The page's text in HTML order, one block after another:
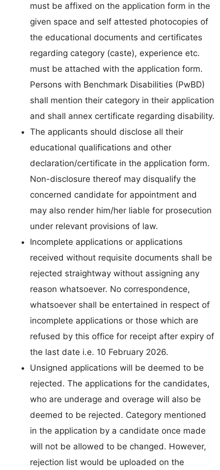
must be affixed on the application form in the
given space and self attested photocopies of
the educational documents and certificates
regarding category (caste), experience etc.
must be attached with the application form.
Persons with Benchmark Disabilities (PwBD)
shall mention their category in their application
and shall annex certificate regarding disability.
The applicants should disclose all their
educational qualifications and other
declaration/certificate in the application form.
Non-disclosure thereof may disqualify the
concerned candidate for appointment and
may also render him/her liable for prosecution
under relevant provisions of law.
Incomplete applications or applications
received without requisite documents shall be
rejected straightway without assigning any
reason whatsoever. No correspondence,
whatsoever shall be entertained in respect of
incomplete applications or those which are
refused by this office for receipt after expiry of
the last date i.e. 10 February 2026.
Unsigned applications will be deemed to be
rejected. The applications for the candidates,
who are underage and overage will also be
deemed to be rejected. Category mentioned
in the application by a candidate once made
will not be allowed to be changed. However,
rejection list would be uploaded on the